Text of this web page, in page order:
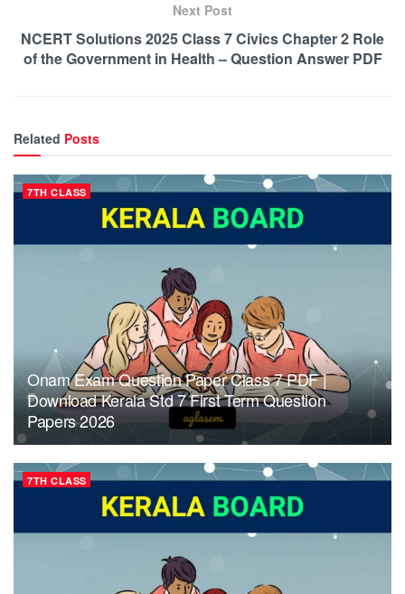
Next Post
NCERT Solutions 2025 Class 7 Civics Chapter 2 Role
of the Government in Health – Question Answer PDF
Related Posts
7TH CLASS
Onam Exam Question Paper Class 7 PDF |
Download Kerala Std 7 First Term Question
Papers 2026
7TH CLASS